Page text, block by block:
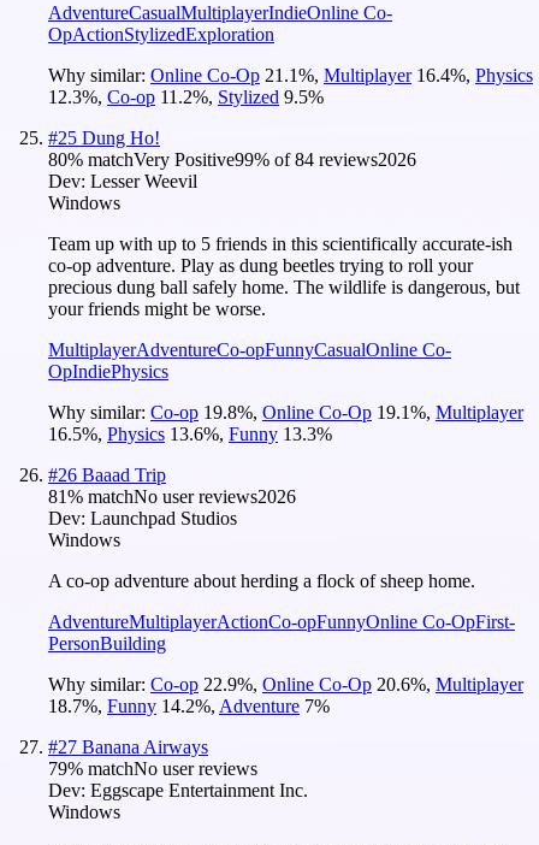
AdventureCasualMultiplayerIndieOnline Co-
OpActionStylizedExploration
Why similar: Online Co-Op 21.1%, Multiplayer 16.4%, Physics
12.3%, Co-op 11.2%, Stylized 9.5%
#25 Dung Ho!
80% matchVery Positive99% of84 reviews2026
Dev: Lesser Weevil
Windows
Team up with up to 5 friends in this scientifically accurate-ish
co-op adventure. Play as dung beetles trying to roll your
precious dung ball safely home. The wildlife is dangerous, but
your friends might be worse.
MultiplayerAdventureCo-opFunnyCasualOnline Co-
OpIndiePhysics
Why similar: Co-op 19.8%, Online Co-Op 19.1%, Multiplayer
16.5%, Physics 13.6%, Funny 13.3%
#26 Baaad Trip
81% matchNo user reviews2026
Dev: Launchpad Studios
Windows
A co-op adventure about herding a flock of sheep home.
AdventureMultiplayerActionCo-opFunnyOnline Co-OpFirst-
PersonBuilding
Why similar: Co-op 22.9%, Online Co-Op 20.6%, Multiplayer
18.7%, Funny 14.2%, Adventure 7%
#27 Banana Airways
79% matchNo user reviews
Dev: Eggscape Entertainment Inc.
Windows